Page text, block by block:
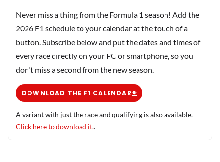
Never miss a thing from the Formula 1 season! Add the
2026 F1 schedule to your calendar at the touch of a
button. Subscribe below and put the dates and times of
every race directly on your PC or smartphone, so you
don't miss a second from the new season.
DOWNLOAD THE F1 CALENDAR
A variant with just the race and qualifying is also available.
Click here to download it..